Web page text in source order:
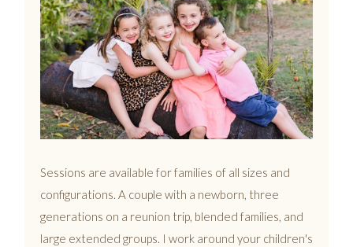
Sessions are available for families of all sizes and
configurations. A couple with a newborn, three
generations on a reunion trip, blended families, and
large extended groups. I work around your children's